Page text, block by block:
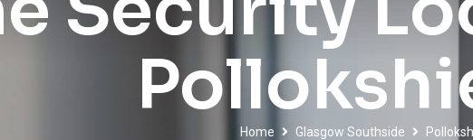
Home Glasgow Southside